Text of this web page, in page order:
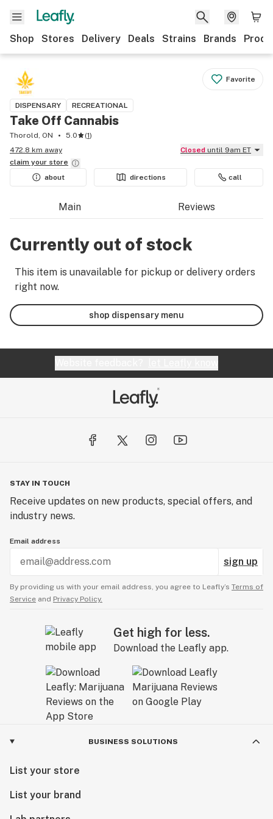
Shop Stores Delivery Deals Strains Brands
Favorite
DISPENSARY RECREATIONAL
Take Off Cannabis
Thorold, ON 5.0 (1)
472.8 km away
Closed until 9am ET
claim your store
about
directions call
Main Reviews
Currently out of stock
This item is unavailable for pickup or delivery orders
right now.
shop dispensary menu
STAY IN TOUCH
Receive updates on new products, special offers, and
industry news.
Email address
sign up
By providing us with your email address, you agree to Leafly’s Terms of
Service and Privacy Policy.
Get high for less.
Download the Leafly app.
BUSINESS SOLUTIONS
List your store
List your brand